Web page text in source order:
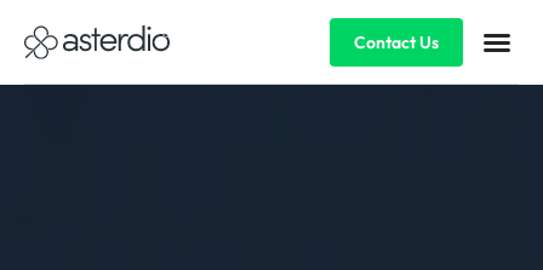
Contact Us